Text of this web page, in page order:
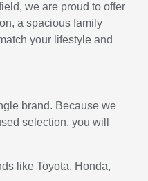
we are proud to offer
a spacious family
your lifestyle and
brand. Because we
selection, you will
like Toyota, Honda,